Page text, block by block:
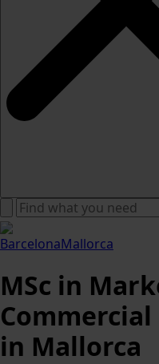
BarcelonaMallorca
MSc in
in Mallorca